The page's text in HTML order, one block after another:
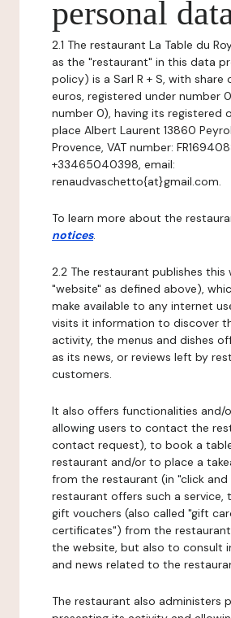
personal
2.1 The restaurant La Table du
as the "restaurant" in this data
policy) is a Sarl R + S, with
euros, registered under number
number 0), having its registered
place Albert Laurent 13860
Provence, VAT number:
+33465040398, email:
renaudvaschetto{at}gmail.com.
To learn more about the
notices.
2.2 The restaurant publishes this
"website" as defined above),
make available to any internet
visits it information to discover
activity, the menus and dishes
as its news, or reviews left by
customers.
It also offers functionalities and/
allowing users to contact the
contact request), to book a
restaurant and/or to place a
from the restaurant (in "click
restaurant offers such a service,
gift vouchers (also called "gift
certificates") from the
the website, but also to consult
and news related to the
The restaurant also administers